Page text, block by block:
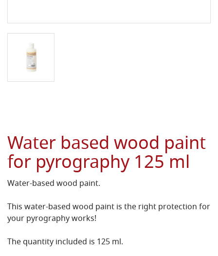
Water based wood paint
for pyrography 125 ml
Water-based wood paint.
This water-based wood paint is the right protection for
your pyrography works!
The quantity included is 125 ml.